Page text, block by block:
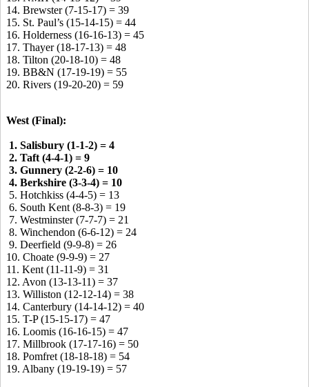
14. Brewster (7-15-17) = 39
15. St. Paul’s (15-14-15) = 44
16. Holderness (16-16-13) = 45
17. Thayer (18-17-13) = 48
18. Tilton (20-18-10) = 48
19. BB&N (17-19-19) = 55
20. Rivers (19-20-20) = 59
West (Final):
1. Salisbury (1-1-2) = 4
2. Taft (4-4-1) = 9
3. Gunnery (2-2-6) = 10
4. Berkshire (3-3-4) = 10
5. Hotchkiss (4-4-5) = 13
6. South Kent (8-8-3) = 19
7. Westminster (7-7-7) = 21
8. Winchendon (6-6-12) = 24
9. Deerfield (9-9-8) = 26
10. Choate (9-9-9) = 27
11. Kent (11-11-9) = 31
12. Avon (13-13-11) = 37
13. Williston (12-12-14) = 38
14. Canterbury (14-14-12) = 40
15. T-P (15-15-17) = 47
16. Loomis (16-16-15) = 47
17. Millbrook (17-17-16) = 50
18. Pomfret (18-18-18) = 54
19. Albany (19-19-19) = 57